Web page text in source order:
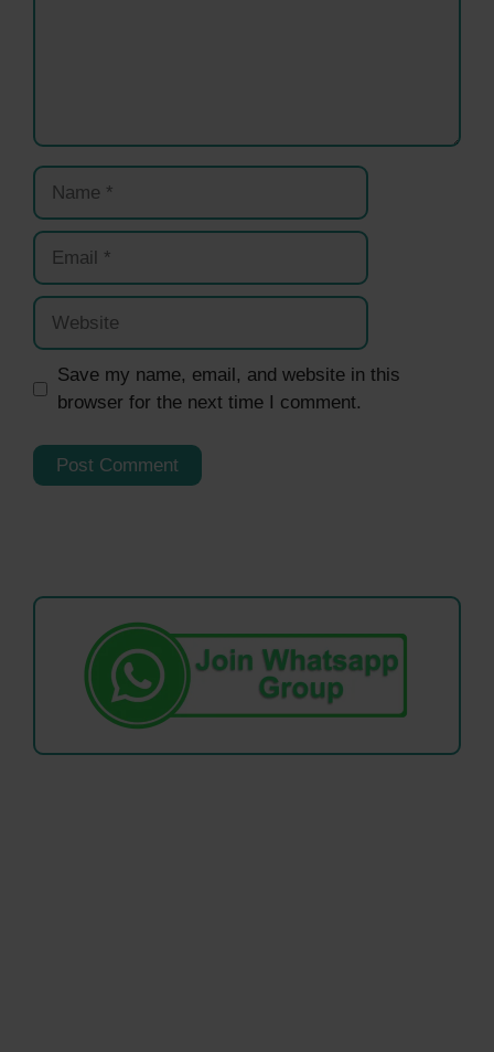
Name
Email
Website
Save my name, email, and website in this
browser for the next time I comment.